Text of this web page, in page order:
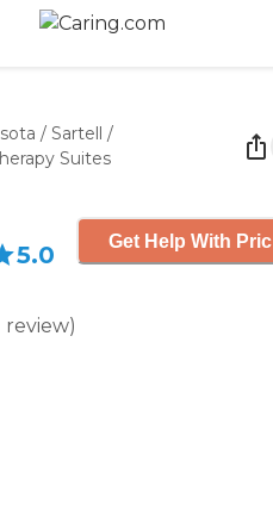
/ Sartell /
Suites
5.0
review)
Get Help With